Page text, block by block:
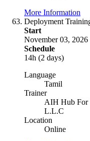
More Information
Deployment
Start
November 03, 2026
Schedule
14h (2 days)
Language
Tamil
Trainer
AIH Hub For
L.L.C
Location
Online